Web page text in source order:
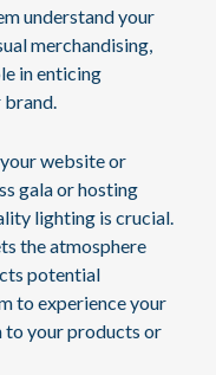
understand your
merchandising,
in enticing
brand.
website or
gala or hosting
lighting is crucial.
the atmosphere
potential
to experience your
to your products or